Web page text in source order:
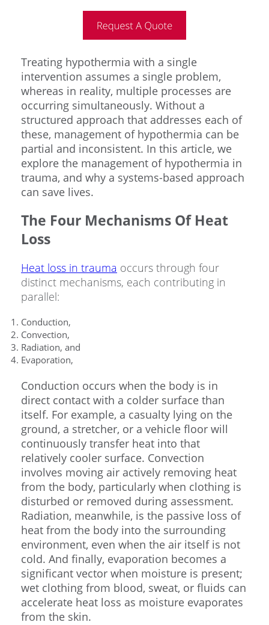
Treating hypothermia with a single
intervention assumes a single problem,
whereas in reality, multiple processes are
occurring simultaneously. Without a
structured approach that addresses each of
these, management of hypothermia can be
partial and inconsistent. In this article, we
explore the management of hypothermia in
trauma, and why a systems-based approach
can save lives.
The Four Mechanisms Of Heat
Loss
Heat loss in trauma occurs through four
distinct mechanisms, each contributing in
parallel:
Conduction,
Convection,
Radiation, and
Evaporation,
Conduction occurs when the body is in
direct contact with a colder surface than
itself. For example, a casualty lying on the
ground, a stretcher, or a vehicle floor will
continuously transfer heat into that
relatively cooler surface. Convection
involves moving air actively removing heat
from the body, particularly when clothing is
disturbed or removed during assessment.
Radiation, meanwhile, is the passive loss of
heat from the body into the surrounding
environment, even when the air itself is not
cold. And finally, evaporation becomes a
significant vector when moisture is present;
wet clothing from blood, sweat, or fluids can
accelerate heat loss as moisture evaporates
from the skin.